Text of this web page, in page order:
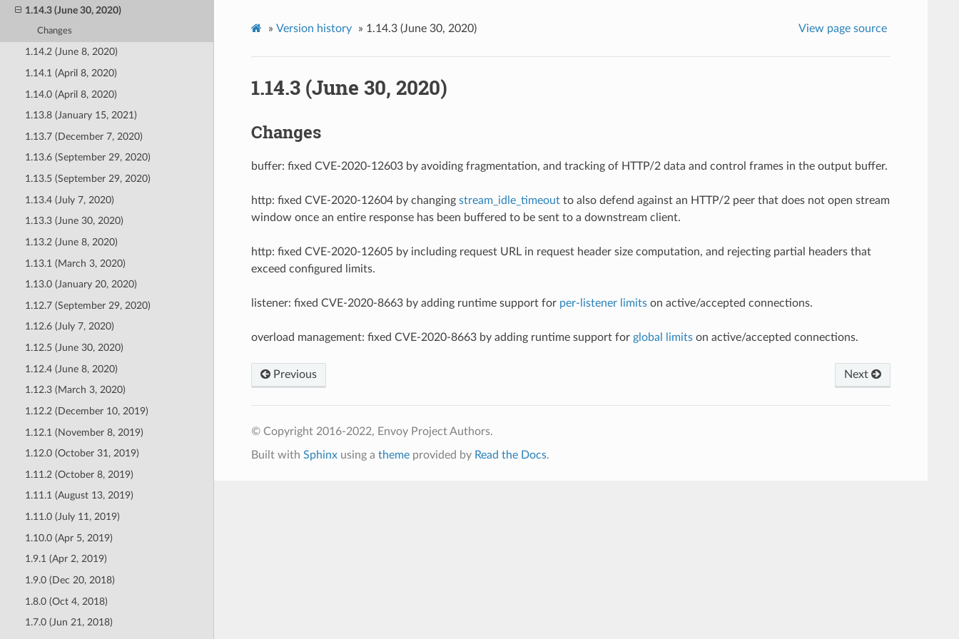
1.14.3 (June 30, 2020)
Changes
1.14.2 (June 8, 2020)
1.14.1 (April 8, 2020)
1.14.0 (April 8, 2020)
1.13.8 (January 15, 2021)
1.13.7 (December 7, 2020)
1.13.6 (September 29, 2020)
1.13.5 (September 29, 2020)
1.13.4 (July 7, 2020)
1.13.3 (June 30, 2020)
1.13.2 (June 8, 2020)
1.13.1 (March 3, 2020)
1.13.0 (January 20, 2020)
1.12.7 (September 29, 2020)
1.12.6 (July 7, 2020)
1.12.5 (June 30, 2020)
1.12.4 (June 8, 2020)
1.12.3 (March 3, 2020)
1.12.2 (December 10, 2019)
1.12.1 (November 8, 2019)
1.12.0 (October 31, 2019)
1.11.2 (October 8, 2019)
1.11.1 (August 13, 2019)
1.11.0 (July 11, 2019)
1.10.0 (Apr 5, 2019)
1.9.1 (Apr 2, 2019)
1.9.0 (Dec 20, 2018)
1.8.0 (Oct 4, 2018)
1.7.0 (Jun 21, 2018)
» Version history » 1.14.3 (June 30, 2020) View page source
1.14.3 (June 30, 2020)
Changes
buffer: fixed CVE-2020-12603 by avoiding fragmentation, and tracking of HTTP/2 data and control frames in the output buffer.
http: fixed CVE-2020-12604 by changing stream_idle_timeoutto also defend against an HTTP/2 peer that does not open stream
window once an entire response has been buffered to be sent to a downstream client.
http: fixed CVE-2020-12605 by including request URL in request header size computation, and rejecting partial headers that
exceed configured limits.
listener: fixed CVE-2020-8663 by adding runtime support for per-listener limitson active/accepted connections.
overload management: fixed CVE-2020-8663 by adding runtime support for global limitson active/accepted connections.
Next
Previous
© Copyright 2016-2022, Envoy Project Authors.
Built with Sphinxusing a themeprovided by Read the Docs.